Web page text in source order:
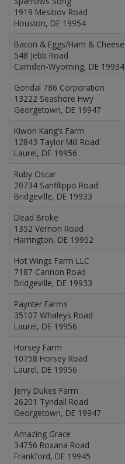
1919 Mesibov Road
Houston, DE 19954
Bacon & Eggs/Ham & Cheese
548 Jebb Road
Camden-Wyoming, DE 19934
Gondal 786 Corporation
13222 Seashore Hwy
Georgetown, DE 19947
Kiwon Kang’s Farm
12843 Taylor Mill Road
Laurel, DE 19956
Ruby Oscar
20734 Sanfilippo Road
Bridgeville, DE 19933
Dead Broke
1352 Vernon Road
Harrington, DE 19952
Hot Wings Farm LLC
7187 Cannon Road
Bridgeville, DE 19933
Paynter Farms
35107 Whaleys Road
Laurel, DE 19956
Horsey Farm
10758 Horsey Road
Laurel, DE 19956
Jerry Dukes Farm
26201 Tyndall Road
Georgetown, DE 19947
Amazing Grace
34756 Roxana Road
Frankford, DE 19945